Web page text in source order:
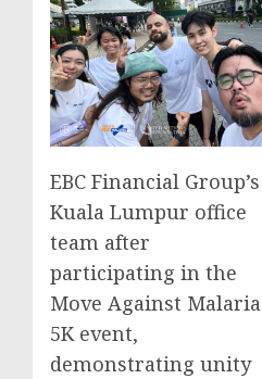
EBC Financial Group’s
Kuala Lumpur office
team after
participating in the
Move Against Malaria
5K event,
demonstrating unity